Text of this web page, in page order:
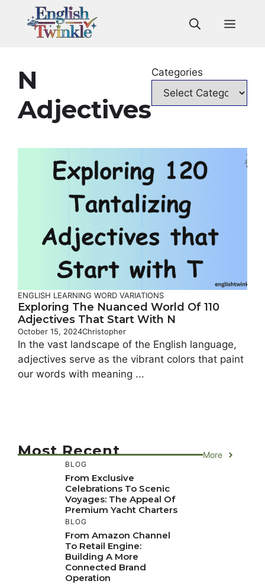
N
Adjectives
Categories
ENGLISH LEARNING WORD VARIATIONS
Exploring The Nuanced World Of 110
Adjectives That Start With N
October 15, 2024Christopher
In the vast landscape of the English language,
adjectives serve as the vibrant colors that paint
our words with meaning ...
Most Recent More
BLOG
From Exclusive
Celebrations To Scenic
Voyages: The Appeal Of
Premium Yacht Charters
BLOG
From Amazon Channel
To Retail Engine:
Building A More
Connected Brand
Operation